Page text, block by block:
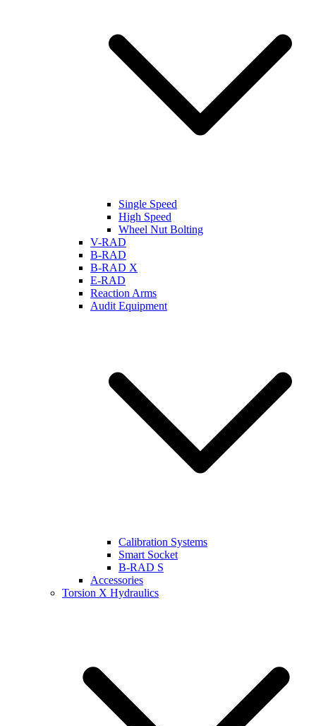
Single Speed
High Speed
Wheel Nut Bolting
V-RAD
B-RAD
B-RAD X
E-RAD
Reaction Arms
Audit Equipment
Calibration Systems
Smart Socket
B-RAD S
Accessories
Torsion X Hydraulics